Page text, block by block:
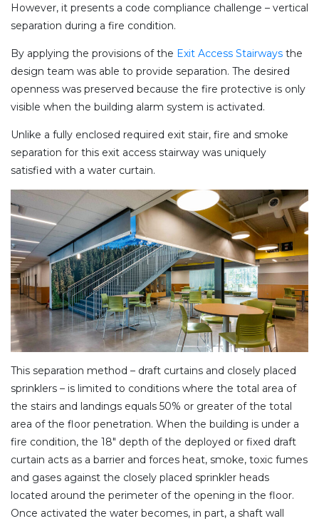
However, it presents a code compliance challenge – vertical
separation during a fire condition.
By applying the provisions of the Exit Access Stairways the
design team was able to provide separation. The desired
openness was preserved because the fire protective is only
visible when the building alarm system is activated.
Unlike a fully enclosed required exit stair, fire and smoke
separation for this exit access stairway was uniquely
satisfied with a water curtain.
This separation method – draft curtains and closely placed
sprinklers – is limited to conditions where the total area of
the stairs and landings equals 50% or greater of the total
area of the floor penetration. When the building is under a
fire condition, the 18″ depth of the deployed or fixed draft
curtain acts as a barrier and forces heat, smoke, toxic fumes
and gases against the closely placed sprinkler heads
located around the perimeter of the opening in the floor.
Once activated the water becomes, in part, a shaft wall